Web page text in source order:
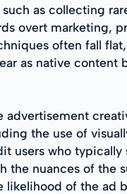
as collecting
overt marketing,
often fall
as native
advertisement
the use of
users who
the nuances of the
likelihood of the